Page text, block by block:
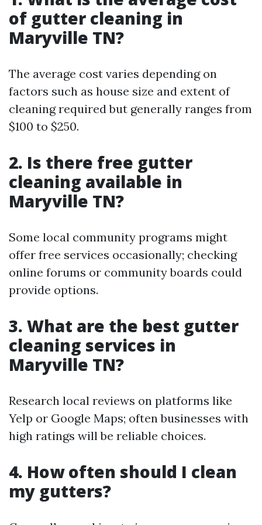
of gutter cleaning in
Maryville TN?
The average cost varies depending on
factors such as house size and extent of
cleaning required but generally ranges from
$100 to $250.
2. Is there free gutter
cleaning available in
Maryville TN?
Some local community programs might
offer free services occasionally; checking
online forums or community boards could
provide options.
3. What are the best gutter
cleaning services in
Maryville TN?
Research local reviews on platforms like
Yelp or Google Maps; often businesses with
high ratings will be reliable choices.
4. How often should I clean
my gutters?